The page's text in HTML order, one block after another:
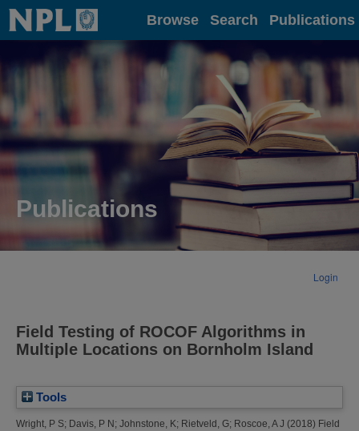
Home Browse Search Publications
Publications
Login
Field Testing of ROCOF Algorithms in
Multiple Locations on Bornholm Island
Tools
Wright, P S; Davis, P N ; Johnstone, K; Rietveld, G; Roscoe, A J (2018) Field